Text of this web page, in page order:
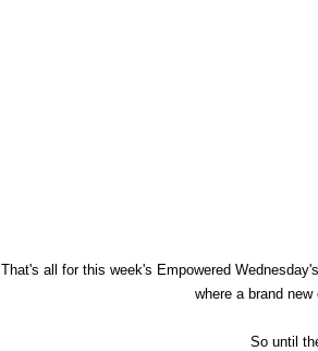
That's all for this week's Empowered
where a brand
So until